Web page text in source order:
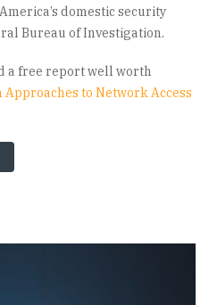
domestic security
Bureau of Investigation.
a free report well worth
Approaches to Network Access